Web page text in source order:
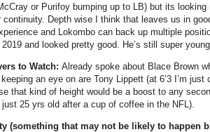
or Purifoy bumping up to LB) but its
continuity. Depth wise I think that leaves us in
and Lokombo can back up multiple
and looked pretty good. He’s still super young
to Watch: Already spoke about Blace Brown
an eye on are Tony Lippett (at 6’3 I’m
that kind of height would be a boost to any
25 yrs old after a cup of coffee in the NFL).
(something that may not be likely to happen